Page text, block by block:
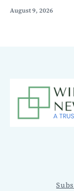
August 9, 2026